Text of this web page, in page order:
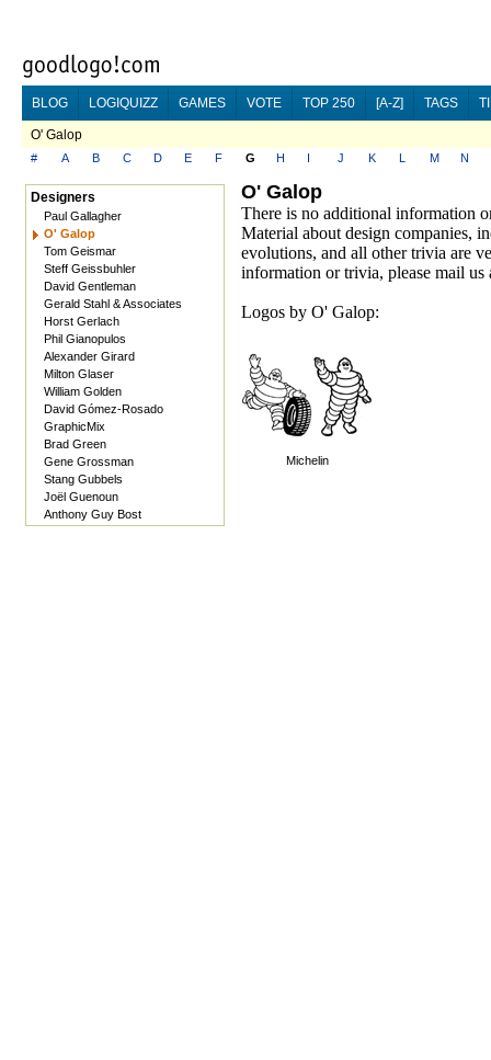
BLOG LOGIQUIZZ GAMES VOTE TOP 250 [A-Z] TAGS
O' Galop
# A B C D E F G H I J K L M N
Designers
Paul Gallagher
O' Galop
Tom Geismar
Steff Geissbuhler
David Gentleman
Gerald Stahl & Associates
Horst Gerlach
Phil Gianopulos
Alexander Girard
Milton Glaser
William Golden
David Gómez-Rosado
GraphicMix
Brad Green
Gene Grossman
Stang Gubbels
Joël Guenoun
Anthony Guy Bost
O' Galop
There is no additional information
Material about design companies,
evolutions, and all other trivia are
information or trivia, please mail us
Logos by O' Galop:
Michelin